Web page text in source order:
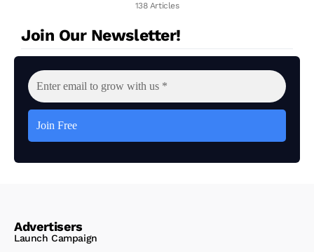
138 Articles
Join Our Newsletter!
Advertisers
Launch Campaign